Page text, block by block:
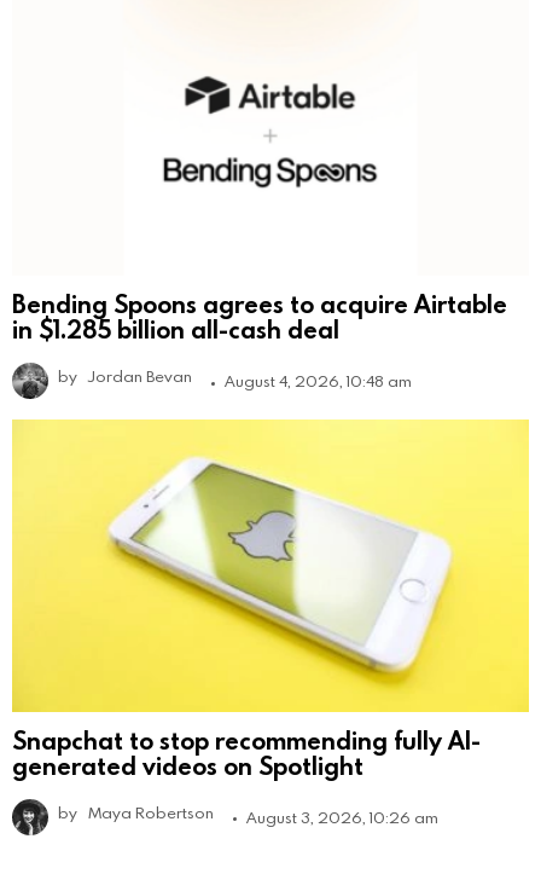
Bending Spoons agrees to acquire Airtable
in $1.285 billion all-cash deal
by Jordan Bevan August 4, 2026, 10:48 am
Snapchat to stop recommending fully AI-
generated videos on Spotlight
by Maya Robertson August 3, 2026, 10:26 am